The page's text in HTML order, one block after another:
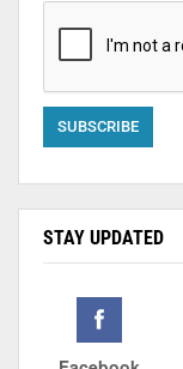
STAY UPDATED